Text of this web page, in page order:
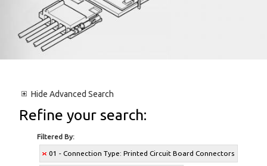
Hide Advanced Search
Refine your search:
Filtered By:
01 - Connection Type: Printed Circuit Board Connectors